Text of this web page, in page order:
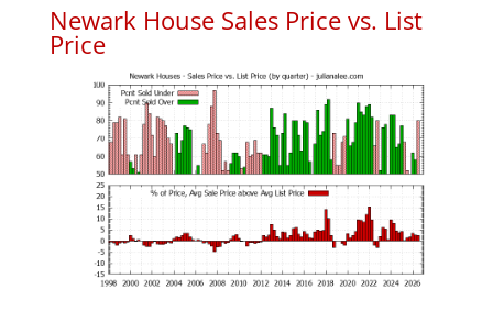
Newark House Sales Price vs. List
Price